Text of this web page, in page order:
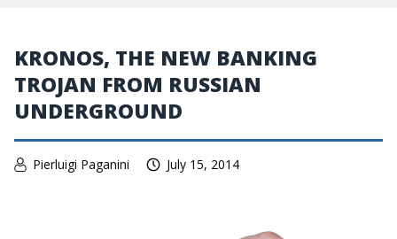
KRONOS, THE NEW BANKING
TROJAN FROM RUSSIAN
UNDERGROUND
Pierluigi Paganini July 15, 2014